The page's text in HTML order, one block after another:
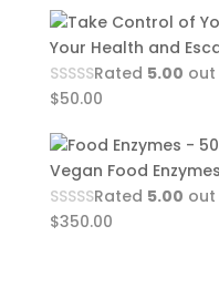
Your Health and
Rated 5.00 out
$50.00
Vegan Food
Rated 5.00 out
$350.00